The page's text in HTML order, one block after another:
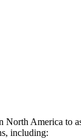
America to
including: